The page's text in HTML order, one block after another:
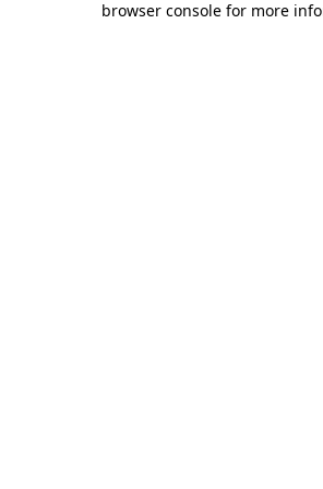
browser console for more